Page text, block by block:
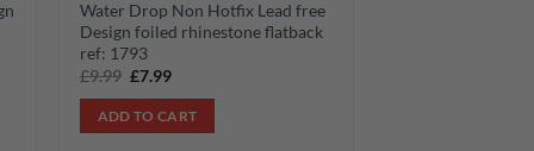
Water Drop Non Hotfix Lead free
Design foiled rhinestone flatback
ref: 1793
£9.99 Original
was:
£9.99.
£7.99Current
is:
£7.99.
ADD TO CART